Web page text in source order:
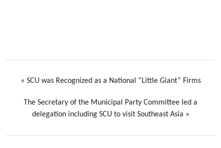
« SCU was Recognized as a National “Little Giant” Firms
The Secretary of the Municipal Party Committee led a
delegation including SCU to visit Southeast Asia »